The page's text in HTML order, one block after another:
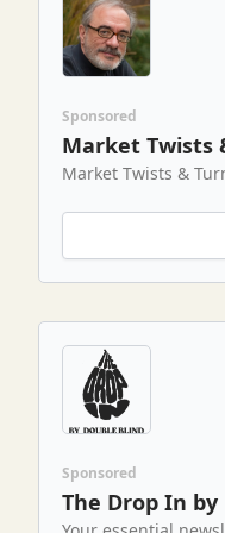
Sponsored
Market Twists
Market Twists &
Sponsored
The Drop In